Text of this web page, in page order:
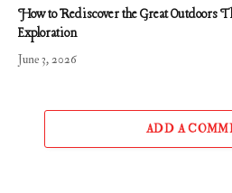
How to Rediscover the Great Outdoors
Exploration
June 3, 2026
ADD A